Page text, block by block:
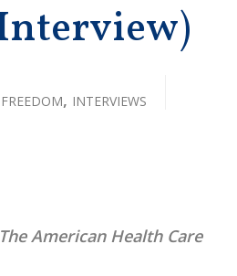
, INTERVIEWS
American Health Care